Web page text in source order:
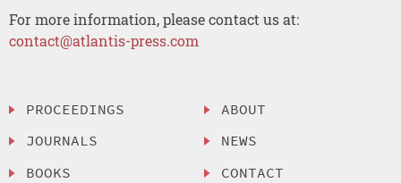
For more information, please contact us at:
contact@atlantis-press.com
PROCEEDINGS
JOURNALS
BOOKS
ABOUT
NEWS
CONTACT